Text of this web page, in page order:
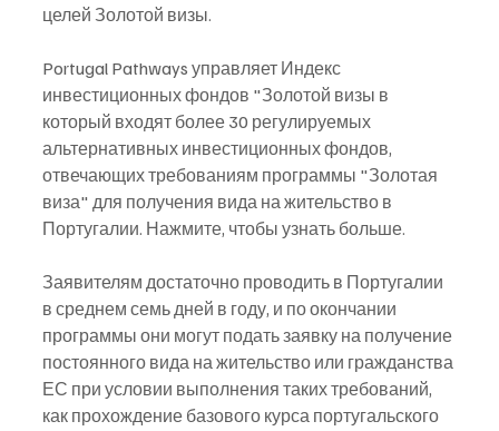
целей Золотой визы.
Portugal Pathways управляет Индекс
инвестиционных фондов "Золотой визы в
который входят более 30 регулируемых
альтернативных инвестиционных фондов,
отвечающих требованиям программы "Золотая
виза" для получения вида на жительство в
Португалии. Нажмите, чтобы узнать больше.
Заявителям достаточно проводить в Португалии
в среднем семь дней в году, и по окончании
программы они могут подать заявку на получение
постоянного вида на жительство или гражданства
ЕС при условии выполнения таких требований,
как прохождение базового курса португальского